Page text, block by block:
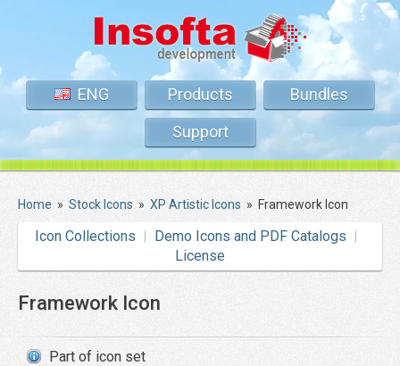
ENG Products
Bundles
Support
Home » Stock Icons » XP Artistic Icons » Framework Icon
Icon Collections
Demo Icons and PDF Catalogs
License
Framework Icon
Part of icon set